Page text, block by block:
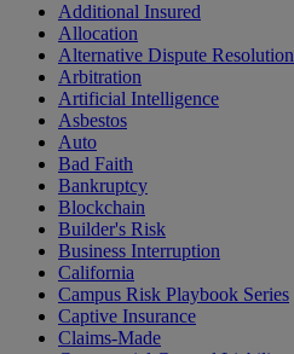
Additional Insured
Allocation
Alternative Dispute Resolution
Arbitration
Artificial Intelligence
Asbestos
Auto
Bad Faith
Bankruptcy
Blockchain
Builder's Risk
Business Interruption
California
Campus Risk Playbook Series
Captive Insurance
Claims-Made